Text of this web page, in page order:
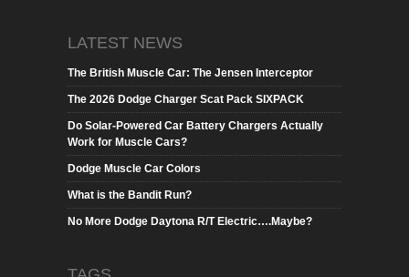
LATEST NEWS
The British Muscle Car: The Jensen Interceptor
The 2026 Dodge Charger Scat Pack SIXPACK
Do Solar-Powered Car Battery Chargers Actually
Work for Muscle Cars?
Dodge Muscle Car Colors
What is the Bandit Run?
No More Dodge Daytona R/T Electric….Maybe?